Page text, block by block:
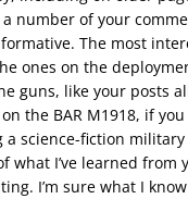
a number of your
The most
ones on the
guns, like your posts
the BAR M1918, if
a science-fiction
what I’ve learned from
I’m sure what I